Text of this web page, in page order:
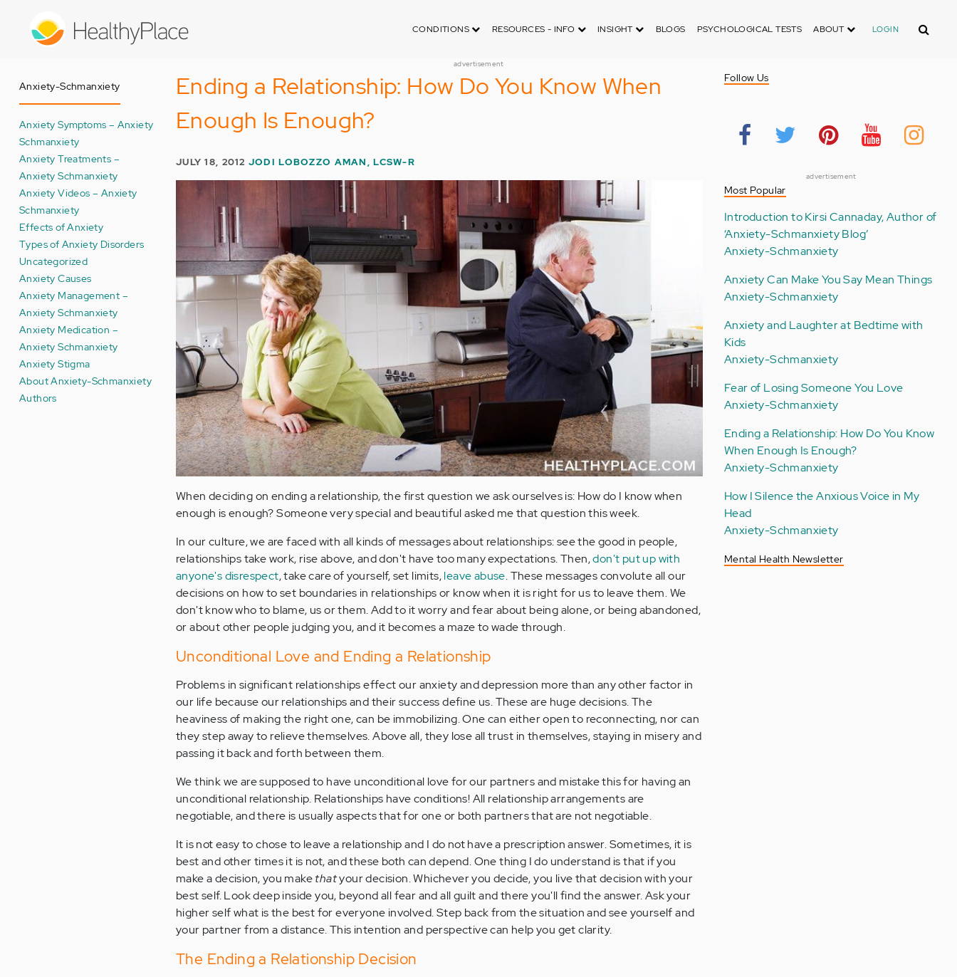
CONDITIONS RESOURCES - INFO INSIGHT BLOGS PSYCHOLOGICAL TESTS ABOUT LOGIN Search
advertisement
Anxiety-Schmanxiety
Anxiety Symptoms – Anxiety
Schmanxiety
Anxiety Treatments –
Anxiety Schmanxiety
Anxiety Videos – Anxiety
Schmanxiety
Effects of Anxiety
Types of Anxiety Disorders
Uncategorized
Anxiety Causes
Anxiety Management –
Anxiety Schmanxiety
Anxiety Medication –
Anxiety Schmanxiety
Anxiety Stigma
About Anxiety-Schmanxiety
Authors
Ending a Relationship: How Do You Know When
Enough Is Enough?
JULY 18, 2012 JODI LOBOZZO AMAN, LCSW-R
When deciding on ending a relationship, the first question we ask ourselves is: How do I know when
enough is enough? Someone very special and beautiful asked me that question this week.
In our culture, we are faced with all kinds of messages about relationships: see the good in people,
relationships take work, rise above, and don't have too many expectations. Then,don't put up with
anyone's disrespect, take care of yourself, set limits,leave abuse. These messages convolute all our
decisions on how to set boundaries in relationships or know when it is right for us to leave them. We
don't know who to blame, us or them. Add to it worry and fear about being alone, or being abandoned,
or about other people judging you, and it becomes a maze to wade through.
Unconditional Love and Ending a Relationship
Problems in significant relationships effect our anxiety and depression more than any other factor in
our life because our relationships and their success define us. These are huge decisions. The
heaviness of making the right one, can be immobilizing. One can either open to reconnecting, nor can
they step away to relieve themselves. Above all, they lose all trust in themselves, staying in misery and
passing it back and forth between them.
We think we are supposed to have unconditional love for our partners and mistake this for having an
unconditional relationship. Relationships have conditions! All relationship arrangements are
negotiable, and there is usually aspects that for one or both partners that are not negotiable.
It is not easy to chose to leave a relationship and I do not have a prescription answer. Sometimes, it is
best and other times it is not, and these both can depend. One thing I do understand is that if you
make a decision, you makethatyour decision. Whichever you decide, you live that decision with your
best self. Look deep inside you, beyond all fear and all guilt and there you'll find the answer. Ask your
higher self what is the best for everyone involved. Step back from the situation and see yourself and
your partner from a distance. This intention and perspective can help you get clarity.
The Ending a Relationship Decision
Follow Us
advertisement
Most Popular
Introduction to Kirsi Cannaday, Author of
‘Anxiety-Schmanxiety Blog’
Anxiety-Schmanxiety
Anxiety Can Make You Say Mean Things
Anxiety-Schmanxiety
Anxiety and Laughter at Bedtime with
Kids
Anxiety-Schmanxiety
Fear of Losing Someone You Love
Anxiety-Schmanxiety
Ending a Relationship: How Do You Know
When Enough Is Enough?
Anxiety-Schmanxiety
How I Silence the Anxious Voice in My
Head
Anxiety-Schmanxiety
Mental Health Newsletter